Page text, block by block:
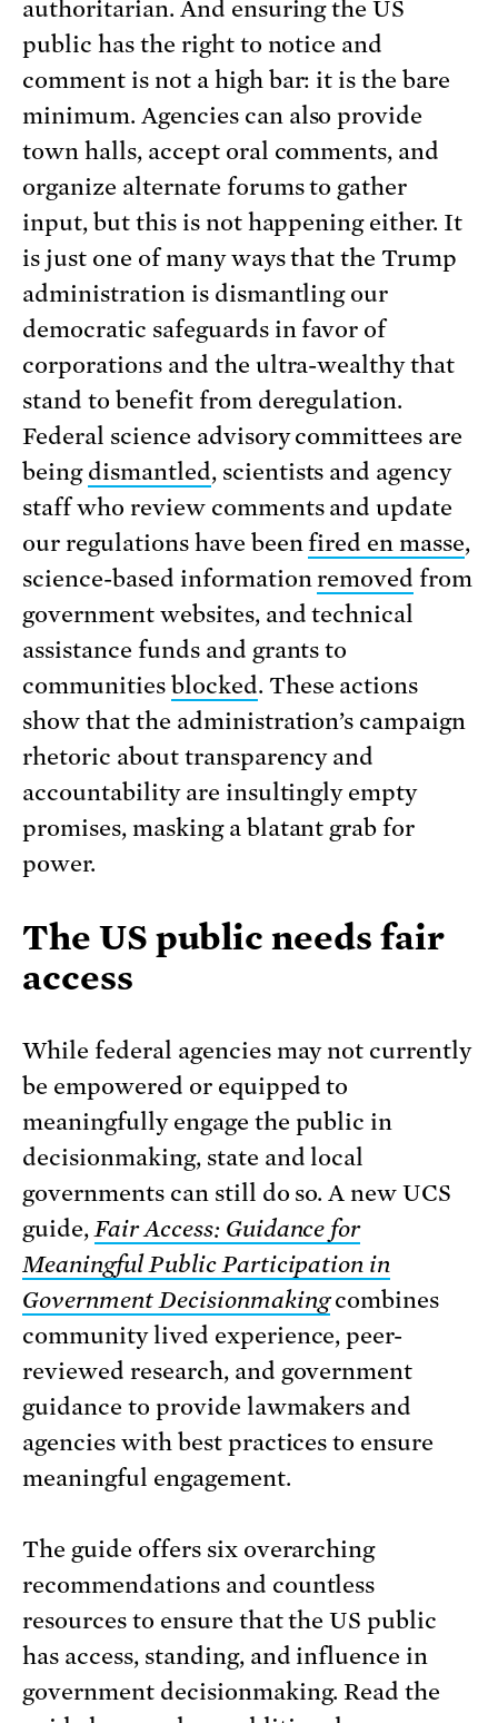
authoritarian. And ensuring the US
public has the right to notice and
comment is not a high bar: it is the bare
minimum. Agencies can also provide
town halls, accept oral comments, and
organize alternate forums to gather
input, but this is not happening either. It
is just one of many ways that the Trump
administration is dismantling our
democratic safeguards in favor of
corporations and the ultra-wealthy that
stand to benefit from deregulation.
Federal science advisory committees are
being dismantled, scientists and agency
staff who review comments and update
our regulations have beenfired en masse,
science-based informationremoved from
government websites, and technical
assistance funds and grants to
communities blocked. These actions
show that the administration’s campaign
rhetoric about transparency and
accountability are insultingly empty
promises, masking a blatant grab for
power.
The US public needs fair
access
While federal agencies may not currently
be empowered or equipped to
meaningfully engage the public in
decisionmaking, state and local
governments can still do so. A new UCS
guide,Fair Access: Guidance for
Meaningful Public Participation in
Government Decisionmaking combines
community lived experience, peer-
reviewed research, and government
guidance to provide lawmakers and
agencies with best practices to ensure
meaningful engagement.
The guide offers six overarching
recommendations and countless
resources to ensure that the US public
has access, standing, and influence in
government decisionmaking. Read the